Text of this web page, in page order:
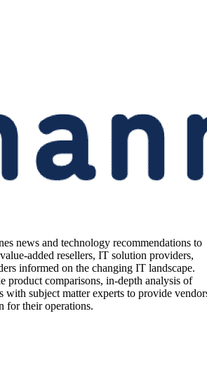
news and technology recommendations to
added resellers, IT solution providers,
informed on the changing IT landscape.
product comparisons, in-depth analysis of
with subject matter experts to provide
for their operations.